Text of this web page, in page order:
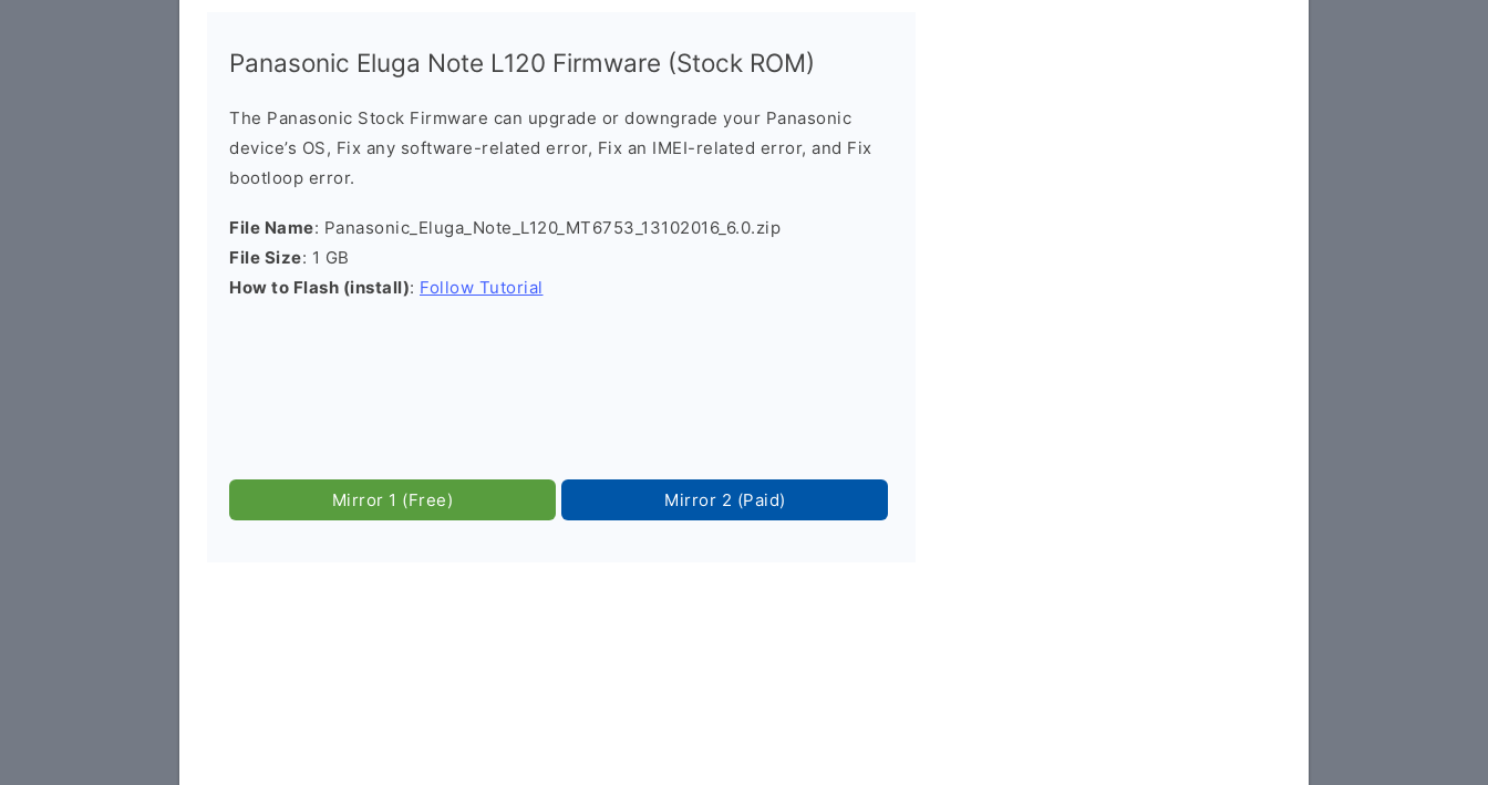
Panasonic Eluga Note L120 Firmware (Stock ROM)
The Panasonic Stock Firmware can upgrade or downgrade your Panasonic
device’s OS, Fix any software-related error, Fix an IMEI-related error, and Fix
bootloop error.
File Name: Panasonic_Eluga_Note_L120_MT6753_13102016_6.0.zip
File Size: 1 GB
How to Flash (install): Follow Tutorial
Mirror 1 (Free) Mirror 2 (Paid)